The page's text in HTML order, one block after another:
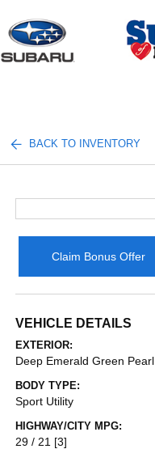
BACK TO INVENTORY
Claim Bonus Offer
VEHICLE DETAILS
EXTERIOR:
Deep Emerald Green Pearl
BODY TYPE:
Sport Utility
HIGHWAY/CITY MPG:
29 / 21 [3]